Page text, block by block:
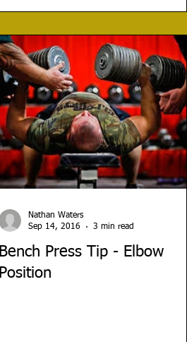
Bench Press Tip - Elbow
Position
Nathan Waters
Sep 14, 2016
3 min read